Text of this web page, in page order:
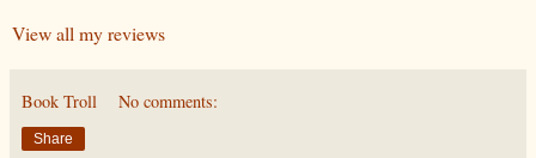
View all my reviews
Book Troll No comments:
Share